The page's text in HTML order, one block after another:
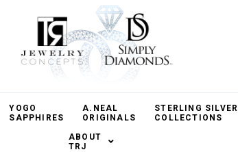
YOGO
SAPPHIRES
A.NEAL
ORIGINALS
STERLING SILVER
COLLECTIONS
ABOUT
TRJ